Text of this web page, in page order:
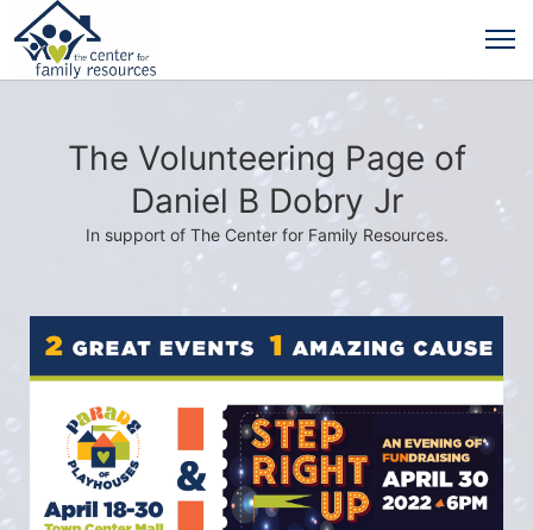
The Volunteering Page of
Daniel B Dobry Jr
In support of The Center for Family Resources.